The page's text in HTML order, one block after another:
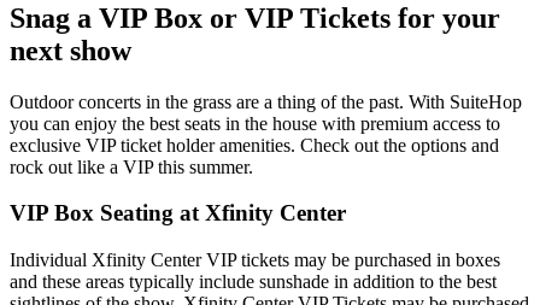
Snag a VIP Box or VIP Tickets for your
next show
Outdoor concerts in the grass are a thing of the past. With SuiteHop
you can enjoy the best seats in the house with premium access to
exclusive VIP ticket holder amenities. Check out the options and
rock out like a VIP this summer.
VIP Box Seating at Xfinity Center
Individual Xfinity Center VIP tickets may be purchased in boxes
and these areas typically include sunshade in addition to the best